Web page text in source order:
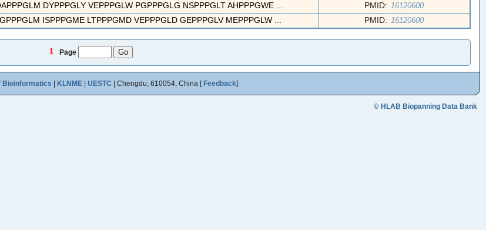
DYPPPGLY VEPPPGLW PGPPPGLG NSPPPGLT AHPPPGWE ... PMID: 16120600
ISPPPGME LTPPPGMD VEPPPGLD GEPPPGLV MEPPPGLW ... PMID: 16120600
1 Page
Bioinformatics KLNME UESTC | Chengdu, 610054, China [ Feedback]
© HLAB Biopanning Data Bank